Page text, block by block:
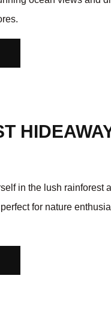
in the lush rainforest
perfect for nature